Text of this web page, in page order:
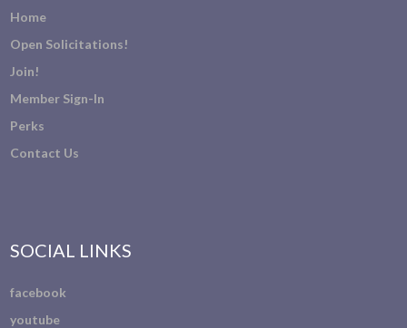
Home
Open Solicitations!
Join!
Member Sign-In
Perks
Contact Us
SOCIAL LINKS
facebook
youtube